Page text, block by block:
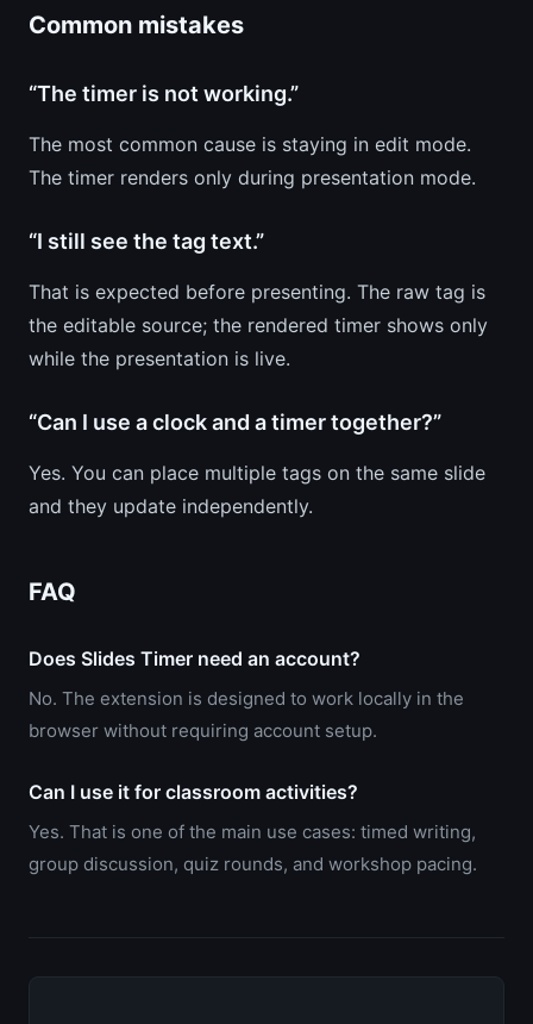
Common mistakes
“The timer is not working.”
The most common cause is staying in edit mode.
The timer renders only during presentation mode.
“I still see the tag text.”
That is expected before presenting. The raw tag is
the editable source; the rendered timer shows only
while the presentation is live.
“Can I use a clock and a timer together?”
Yes. You can place multiple tags on the same slide
and they update independently.
FAQ
Does Slides Timer need an account?
No. The extension is designed to work locally in the
browser without requiring account setup.
Can I use it for classroom activities?
Yes. That is one of the main use cases: timed writing,
group discussion, quiz rounds, and workshop pacing.